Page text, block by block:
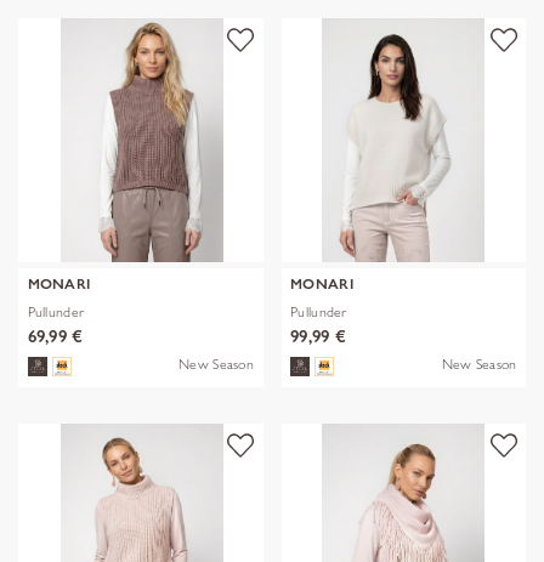
MONARI
Pullunder
69,99 €
New Season
MONARI
Pullunder
99,99 €
New Season